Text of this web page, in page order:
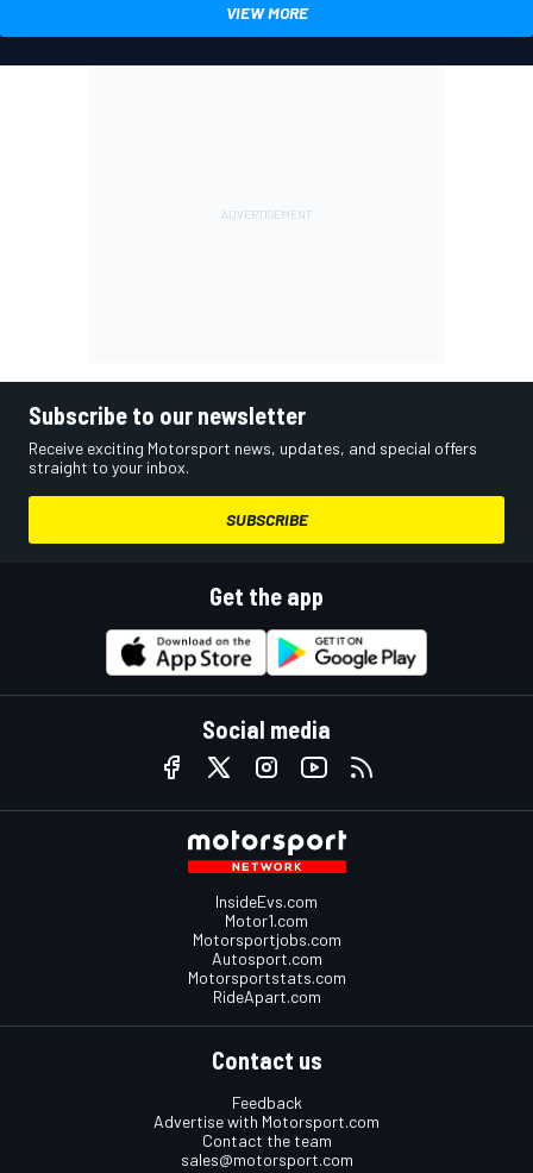
VIEW MORE
Subscribe to our newsletter
Receive exciting Motorsport news, updates, and special offers
straight to your inbox.
SUBSCRIBE
Get the app
Social media
InsideEvs.com
Motor1.com
Motorsportjobs.com
Autosport.com
Motorsportstats.com
RideApart.com
Contact us
Feedback
Advertise with Motorsport.com
Contact the team
sales@motorsport.com